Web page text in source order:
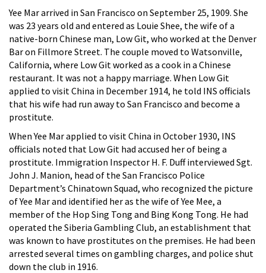
Yee Mar arrived in San Francisco on September 25, 1909. She
was 23 years old and entered as Louie Shee, the wife of a
native-born Chinese man, Low Git, who worked at the Denver
Bar on Fillmore Street. The couple moved to Watsonville,
California, where Low Git worked as a cook in a Chinese
restaurant. It was not a happy marriage. When Low Git
applied to visit China in December 1914, he told INS officials
that his wife had run away to San Francisco and become a
prostitute.
When Yee Mar applied to visit China in October 1930, INS
officials noted that Low Git had accused her of being a
prostitute. Immigration Inspector H. F. Duff interviewed Sgt.
John J. Manion, head of the San Francisco Police
Department’s Chinatown Squad, who recognized the picture
of Yee Mar and identified her as the wife of Yee Mee, a
member of the Hop Sing Tong and Bing Kong Tong. He had
operated the Siberia Gambling Club, an establishment that
was known to have prostitutes on the premises. He had been
arrested several times on gambling charges, and police shut
down the club in 1916.